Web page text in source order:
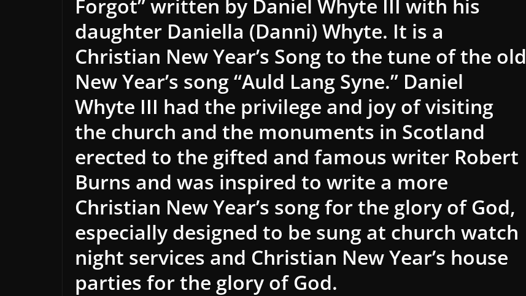
Forgot” written by Daniel Whyte III with his
daughter Daniella (Danni) Whyte. It is a
Christian New Year’s Song to the tune of the old
New Year’s song “Auld Lang Syne.” Daniel
Whyte III had the privilege and joy of visiting
the church and the monuments in Scotland
erected to the gifted and famous writer Robert
Burns and was inspired to write a more
Christian New Year’s song for the glory of God,
especially designed to be sung at church watch
night services and Christian New Year’s house
parties for the glory of God.